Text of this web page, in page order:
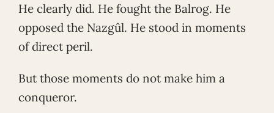
He clearly did. He fought the Balrog. He
opposed the Nazgûl. He stood in moments
of direct peril.
But those moments do not make him a
conqueror.